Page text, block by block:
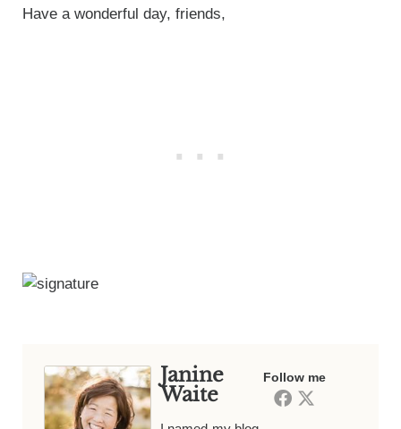
Have a wonderful day, friends,
Follow me
Janine
Waite